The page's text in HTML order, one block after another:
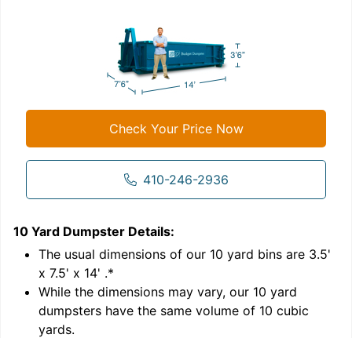
Check Your Price Now
410-246-2936
10 Yard Dumpster Details:
The usual dimensions of our 10 yard bins are 3.5'
x 7.5' x 14' .*
While the dimensions may vary, our 10 yard
dumpsters have the same volume of 10 cubic
yards.